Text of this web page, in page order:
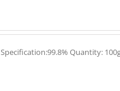
Specification:99.8% Quantity: